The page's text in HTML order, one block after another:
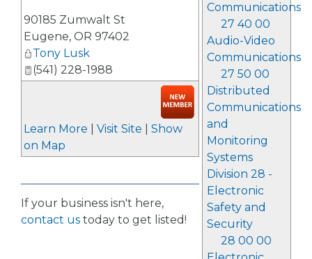
Communications
27 40 00
Audio-Video
Communications
27 50 00
Distributed
Communications
and
Monitoring
Systems
Division 28 -
Electronic
Safety and
Security
28 00 00
90185 Zumwalt St
Eugene, OR 97402
Tony Lusk
(541) 228-1988
Learn More Visit Site
Show
on Map
If your business isn't here,
contact us today to get listed!